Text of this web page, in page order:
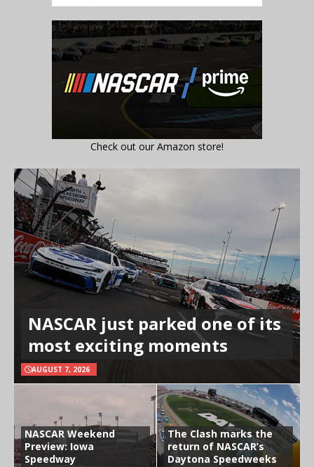
Check out our Amazon store!
NASCAR just parked one of its
most exciting moments
AUGUST 7, 2026
NASCAR Weekend
Preview: Iowa
Speedway
The Clash marks the
return of NASCAR’s
Daytona Speedweeks